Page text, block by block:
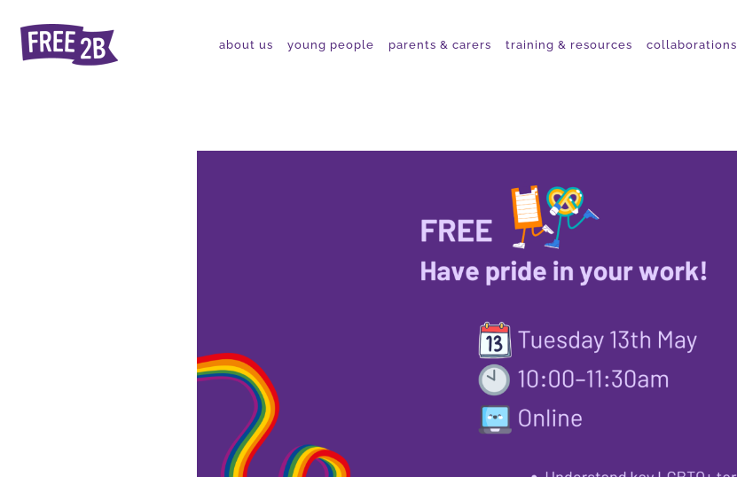
about us young people parents & carers training & resources collaborations